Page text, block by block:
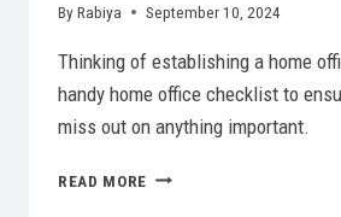
ByRabiya September 10, 2024
Thinking of establishing a home
handy home office checklist to
miss out on anything important.
READ MORE ESSENTIAL